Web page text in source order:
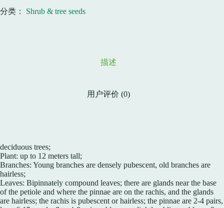
分类： Shrub & tree seeds
描述
用户评价 (0)
deciduous trees;
Plant: up to 12 meters tall;
Branches: Young branches are densely pubescent, old branches are
hairless;
Leaves: Bipinnately compound leaves; there are glands near the base
of the petiole and where the pinnae are on the rachis, and the glands
are hairless; the rachis is pubescent or hairless; the pinnae are 2-4 pairs,